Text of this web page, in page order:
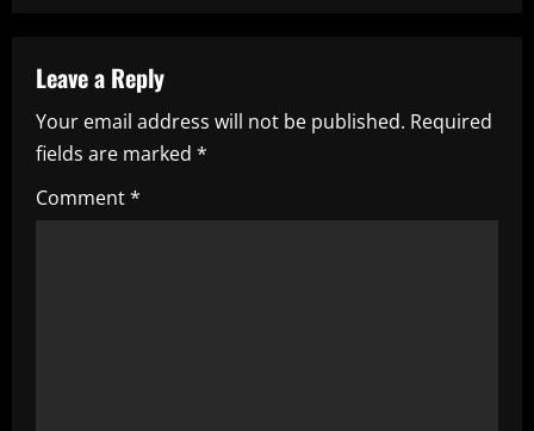
v
i
g
a
Leave a Reply
Your email address will not be published. Required
fields are marked *
Comment*